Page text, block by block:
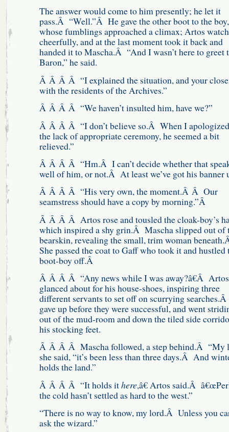
The answer would come to him presently; he let it
pass.Â “Well.”Â He gave the other boot to the boy,
whose fumblings approached a climax; Artos
cheerfully, and at the last moment took it back and
handed it to Mascha.Â “And I wasn’t here to greet
Baron,” he said.
Â Â Â Â “I explained the situation, and your
with the residents of the Archives.”
Â Â Â Â “We haven’t insulted him, have we?”
Â Â Â Â “I don’t believe so.Â When I
the lack of appropriate ceremony, he seemed a bit
relieved.”
Â Â Â Â “Hm.Â I can’t decide whether that
well of him, or not.Â At least we’ve got his banner
Â Â Â Â “His very own, the moment.Â Â Our
seamstress should have a copy by morning.”Â
Â Â Â Â Artos rose and tousled the cloak-boy’s
which inspired a shy grin.Â Mascha slipped out of
bearskin, revealing the small, trim woman
She passed the coat to Gaff who took it and hustled
boot-boy off.Â
Â Â Â Â “Any news while I was away?â€Â Artos
glanced about for his house-shoes, inspiring three
different servants to set off on scurrying
gave up before they were successful, and went
out of the mud-room and down the tiled side
his stocking feet.
Â Â Â Â Mascha followed, a step behind.Â “My
she said, “it’s been less than three days.Â And
holds the land.”
Â Â Â Â “It holds ithere,â€ Artos said.Â
the cold hasn’t settled as hard to the west.”
“There is no way to know, my lord.Â Unless you
ask the wizard.”